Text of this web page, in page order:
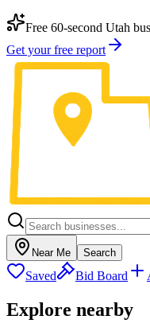
Free 60-second Utah
Get your free report
Near Me Search
Saved Bid Board
Explore nearby